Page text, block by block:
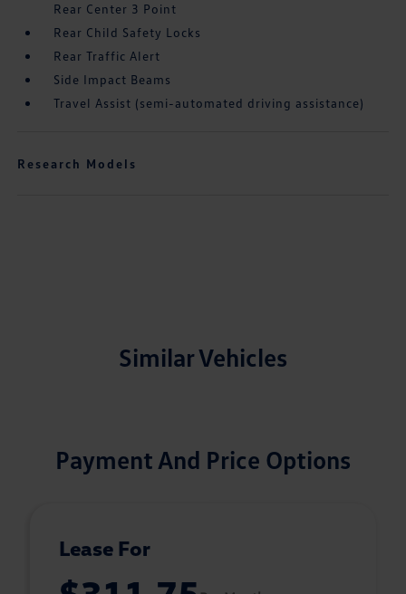
Rear Center 3 Point
Rear Child Safety Locks
Rear Traffic Alert
Side Impact Beams
Travel Assist (semi-automated driving assistance)
Research Models
Similar Vehicles
Payment And Price Options
Lease For